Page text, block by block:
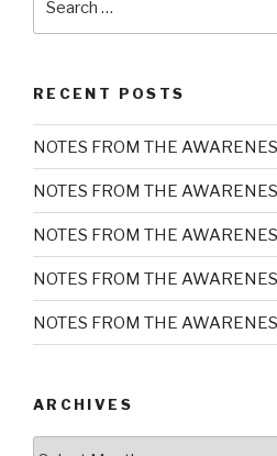
RECENT POSTS
NOTES FROM THE
NOTES FROM THE
NOTES FROM THE
NOTES FROM THE
NOTES FROM THE
ARCHIVES